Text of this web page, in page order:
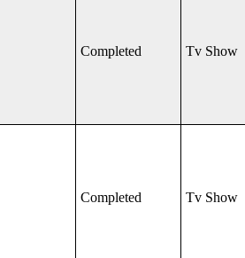
Completed Tv Show
Completed Tv Show